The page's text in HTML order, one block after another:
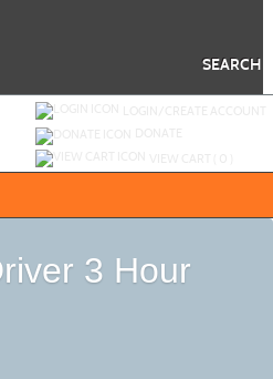
SEARCH
3 Hour